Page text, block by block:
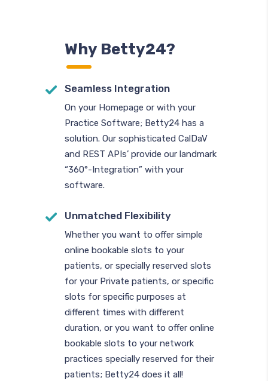
Why Betty24?
Seamless Integration
On your Homepage or with your
Practice Software; Betty24 has a
solution. Our sophisticated CalDaV
and REST APIs’ provide our landmark
“360°-Integration” with your
software.
Unmatched Flexibility
Whether you want to offer simple
online bookable slots to your
patients, or specially reserved slots
for your Private patients, or specific
slots for specific purposes at
different times with different
duration, or you want to offer online
bookable slots to your network
practices specially reserved for their
patients; Betty24 does it all!